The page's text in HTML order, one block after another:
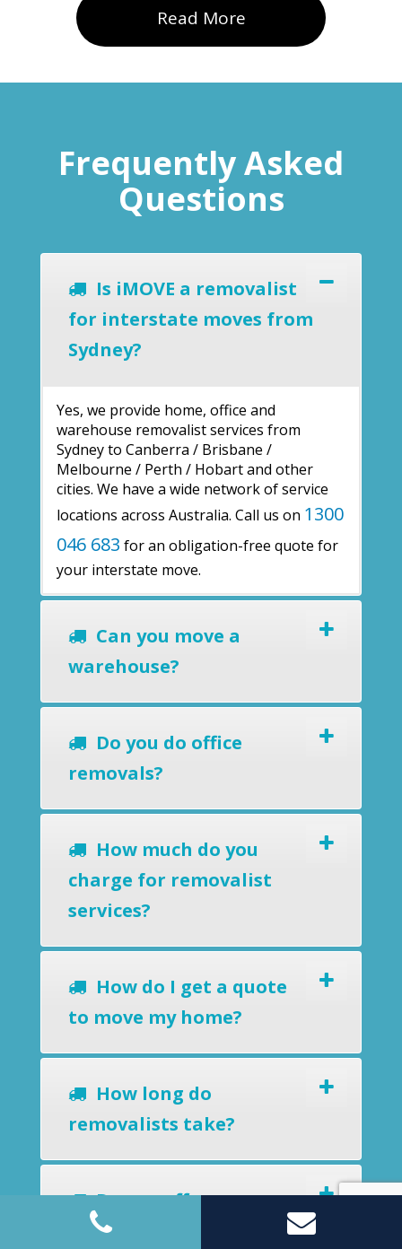
Read More
Frequently Asked
Questions
Is iMOVE a removalist
for interstate moves from
Sydney?
Yes, we provide home, office and
warehouse removalist services from
Sydney to Canberra / Brisbane /
Melbourne / Perth / Hobart and other
cities. We have a wide network of service
locations across Australia. Call us on 1300
046 683 for an obligation-free quote for
your interstate move.
Can you move a
warehouse?
Do you do office
removals?
How much do you
charge for removalist
services?
How do I get a quote
to move my home?
How long do
removalists take?
Do you offer a
removals-to-storage